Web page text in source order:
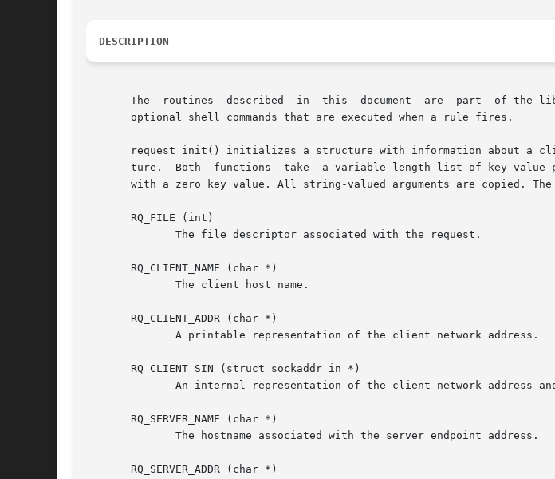
DESCRIPTION
The  routines  described  in  this  document  are  part  of the
       optional shell commands that are executed when a rule fires.
request_init() initializes a structure with information about a
ture.  Both  functions  take  a variable-length list of key-
with a zero key value. All string-valued arguments are copied.
       RQ_FILE (int)
              The file descriptor associated with the request.
       RQ_CLIENT_NAME (char *)
              The client host name.
       RQ_CLIENT_ADDR (char *)
              A printable representation of the client network address.
       RQ_CLIENT_SIN (struct sockaddr_in *)
An internal representation of the client network address
       RQ_SERVER_NAME (char *)
              The hostname associated with the server endpoint address.
       RQ_SERVER_ADDR (char *)